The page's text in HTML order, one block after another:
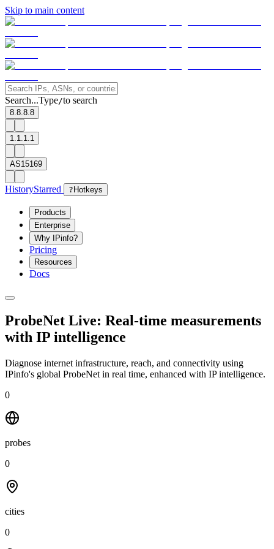
Skip to main content
Search...Type/to search
8.8.8.8
1.1.1.1
AS15169
HistoryStarred ? Hotkeys
Products
Enterprise
Why IPinfo?
Pricing
Resources
Docs
ProbeNet Live: Real-time measurements
with IP intelligence
Diagnose internet infrastructure, reach, and connectivity using
IPinfo's global ProbeNet in real time, enhanced with IP intelligence.
0
probes
0
cities
0